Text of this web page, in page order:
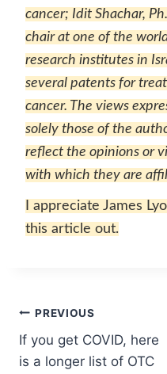
cancer; Idit Shachar,
chair at one of the
research institutes in
several patents for
cancer. The views
solely those of the
reflect the opinions or
with which they are
I appreciate James
this article out.
Post
navigation
PREVIOUS
If you get COVID, here
is a longer list of OTC